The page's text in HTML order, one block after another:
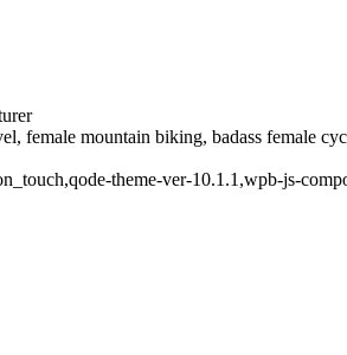
female mountain biking, badass female
theme-ver-10.1.1,wpb-js-